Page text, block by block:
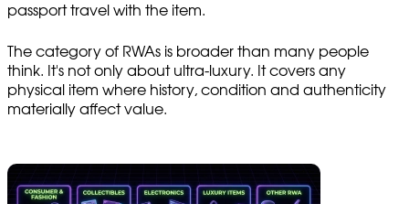
passport travel with the item.
The category of RWAs is broader than many people
think. It's not only about ultra-luxury. It covers any
physical item where history, condition and authenticity
materially affect value.